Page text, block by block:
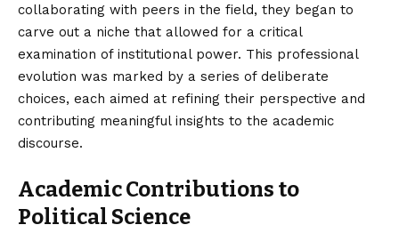
collaborating with peers in the field, they began to
carve out a niche that allowed for a critical
examination of institutional power. This professional
evolution was marked by a series of deliberate
choices, each aimed at refining their perspective and
contributing meaningful insights to the academic
discourse.
Academic Contributions to
Political Science